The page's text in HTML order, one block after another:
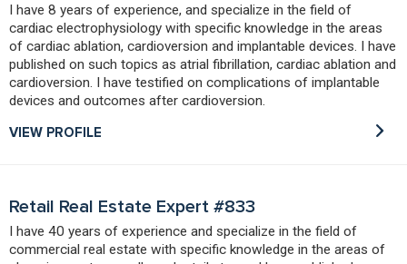
I have 8 years of experience, and specialize in the field of
cardiac electrophysiology with specific knowledge in the areas
of cardiac ablation, cardioversion and implantable devices. I have
published on such topics as atrial fibrillation, cardiac ablation and
cardioversion. I have testified on complications of implantable
devices and outcomes after cardioversion.
VIEW PROFILE
Retail Real Estate Expert #833
I have 40 years of experience and specialize in the field of
commercial real estate with specific knowledge in the areas of